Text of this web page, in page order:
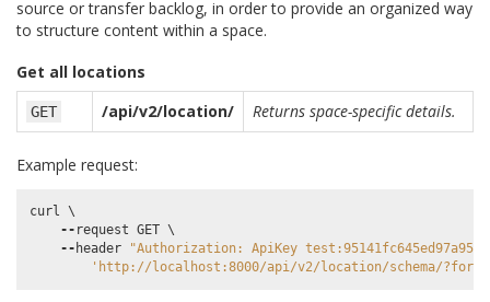
source or transfer backlog, in order to provide an organized way
to structure content within a space.
Get all locations
GET /api/v2/location/ Returns space-specific details.
Example request:
curl \
-- request GET \
-- header
"Authorization: ApiKey
'http://localhost:8000/api/v2/location/schema/